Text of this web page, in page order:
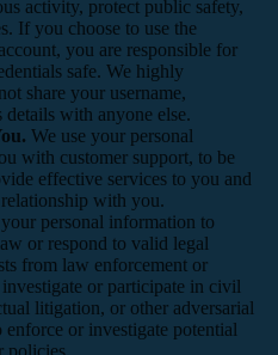
activity, protect public safety,
If you choose to use the
you are responsible for
safe. We highly
share your username,
details with anyone else.
We use your personal
with customer support, to be
effective services to you and
with you.
personal information to
or respond to valid legal
from law enforcement or
or participate in civil
litigation, or other adversarial
enforce or investigate potential